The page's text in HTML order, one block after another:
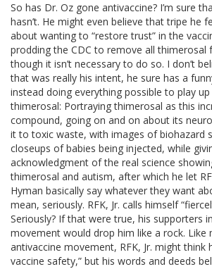
So has Dr. Oz gone antivaccine? I’m sure
hasn’t. He might even believe that tripe he
about wanting to “restore trust” in the
prodding the CDC to remove all thimerosal
though it isn’t necessary to do so. I don’t
that was really his intent, he sure has a
instead doing everything possible to play
thimerosal: Portraying thimerosal as this
compound, going on and on about its
it to toxic waste, with images of biohazard
closeups of babies being injected, while
acknowledgment of the real science
thimerosal and autism, after which he let
Hyman basically say whatever they want
mean, seriously. RFK, Jr. calls himself
Seriously? If that were true, his supporters
movement would drop him like a rock. Like
antivaccine movement, RFK, Jr. might think
vaccine safety,” but his words and deeds